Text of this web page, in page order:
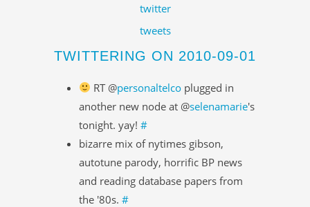
twitter
tweets
TWITTERING ON 2010-09-01
RT @personaltelco plugged in
another new node at @selenamarie's
tonight. yay! #
bizarre mix of nytimes gibson,
autotune parody, horrific BP news
and reading database papers from
the '80s. #